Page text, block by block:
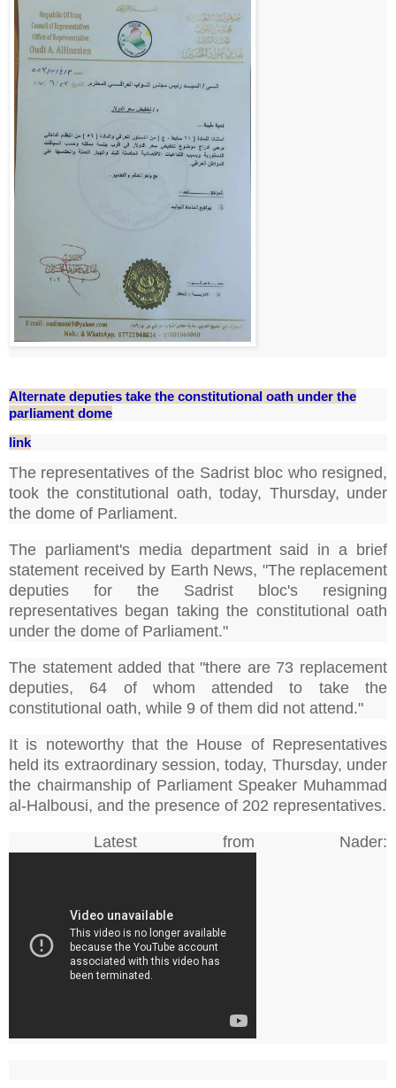
Alternate deputies take the constitutional oath under the
parliament dome
link
The representatives of the Sadrist bloc who resigned,
took the constitutional oath, today, Thursday, under
the dome of Parliament.
The parliament's media department said in a brief
statement received by Earth News, "The replacement
deputies for the Sadrist bloc's resigning
representatives began taking the constitutional oath
under the dome of Parliament."
The statement added that "there are 73 replacement
deputies, 64 of whom attended to take the
constitutional oath, while 9 of them did not attend."
It is noteworthy that the House of Representatives
held its extraordinary session, today, Thursday, under
the chairmanship of Parliament Speaker Muhammad
al-Halbousi, and the presence of 202 representatives.
Latest from Nader: